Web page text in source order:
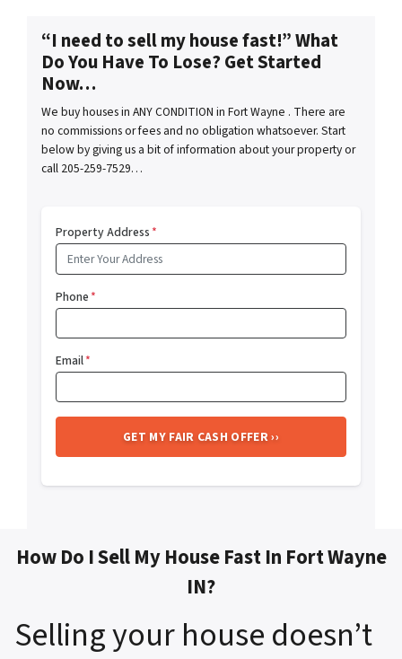
“I need to sell my house fast!” What
Do You Have To Lose? Get Started
Now…
We buy houses in ANY CONDITION in Fort Wayne . There are
no commissions or fees and no obligation whatsoever. Start
below by giving us a bit of information about your property or
call 205-259-7529…
Property Address*
Phone*
Email*
How Do I Sell My House Fast In Fort Wayne
IN?
Selling your house doesn’t